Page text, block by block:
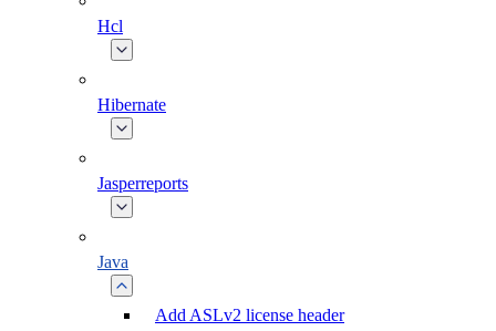
Hcl
Hibernate
Jasperreports
Java
Add ASLv2 license header